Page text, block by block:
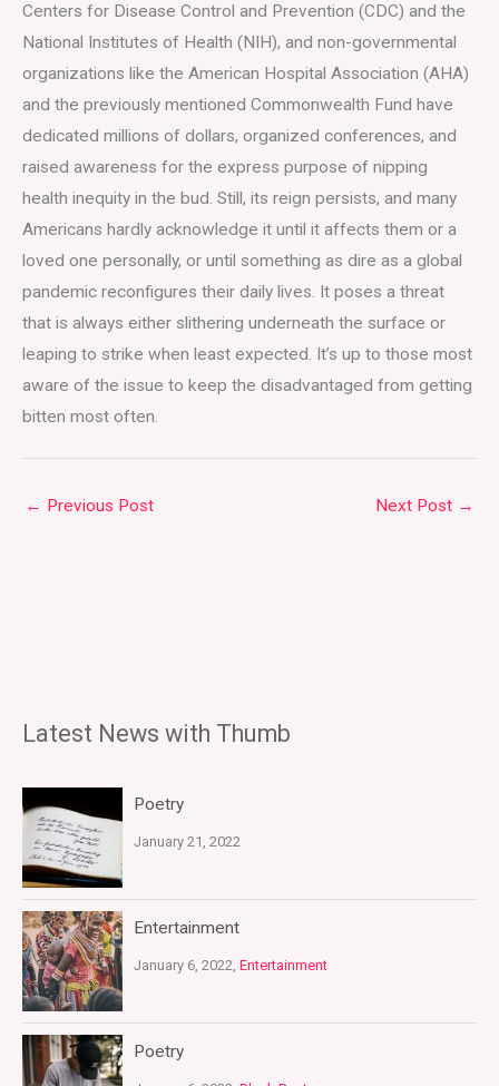
Centers for Disease Control and Prevention (CDC) and the
National Institutes of Health (NIH), and non-governmental
organizations like the American Hospital Association (AHA)
and the previously mentioned Commonwealth Fund have
dedicated millions of dollars, organized conferences, and
raised awareness for the express purpose of nipping
health inequity in the bud. Still, its reign persists, and many
Americans hardly acknowledge it until it affects them or a
loved one personally, or until something as dire as a global
pandemic reconfigures their daily lives. It poses a threat
that is always either slithering underneath the surface or
leaping to strike when least expected. It’s up to those most
aware of the issue to keep the disadvantaged from getting
bitten most often.
← Previous Post Next Post →
Latest News with Thumb
Poetry
January 21, 2022
Entertainment
January 6, 2022, Entertainment
Poetry